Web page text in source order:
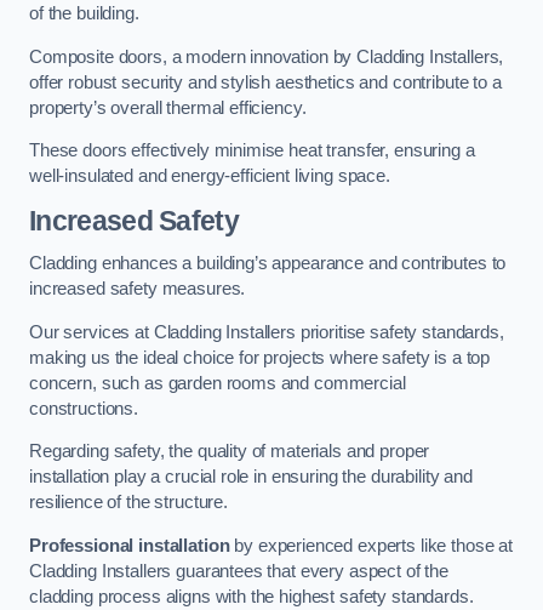
of the building.
Composite doors, a modern innovation by Cladding Installers,
offer robust security and stylish aesthetics and contribute to a
property’s overall thermal efficiency.
These doors effectively minimise heat transfer, ensuring a
well-insulated and energy-efficient living space.
Increased Safety
Cladding enhances a building’s appearance and contributes to
increased safety measures.
Our services at Cladding Installers prioritise safety standards,
making us the ideal choice for projects where safety is a top
concern, such as garden rooms and commercial
constructions.
Regarding safety, the quality of materials and proper
installation play a crucial role in ensuring the durability and
resilience of the structure.
Professional installationby experienced experts like those at
Cladding Installers guarantees that every aspect of the
cladding process aligns with the highest safety standards.